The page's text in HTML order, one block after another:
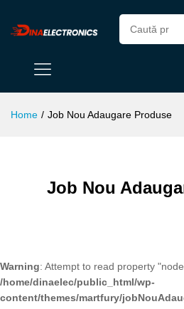
Home / Job Nou Adaugare Produse
Job Nou
Warning: Attempt to read property
/home/dinaelec/public_html/wp-
content/themes/martfury/